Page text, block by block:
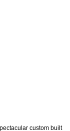
custom built